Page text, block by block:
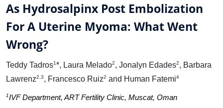
As Hydrosalpinx Post Embolization
For A Uterine Myoma: What Went
Wrong?
Teddy Tadros1*, Laura Melado2, Jonalyn Edades2, Barbara
Lawrenz2,3, Francesco Ruiz2 and Human Fatemi4
1IVF Department, ART Fertility Clinic, Muscat, Oman